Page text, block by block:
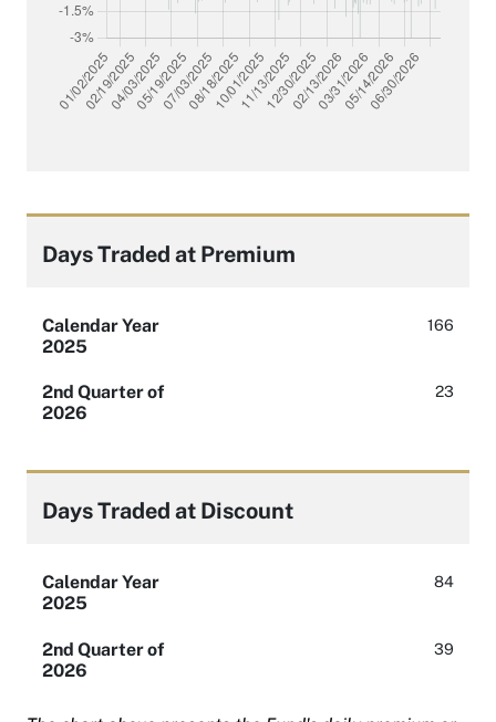
Days Traded at Premium
Calendar Year
2025
166
2nd Quarter of
2026
23
Days Traded at Discount
Calendar Year
2025
84
2nd Quarter of
2026
39